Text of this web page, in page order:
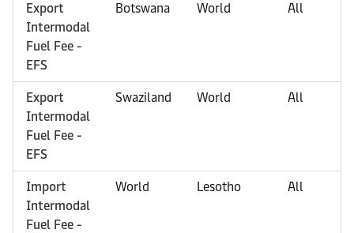
Export
Intermodal
Fuel Fee -
EFS
Botswana World All
Export
Intermodal
Fuel Fee -
EFS
Swaziland World All
Import
Intermodal
Fuel Fee -
World Lesotho All